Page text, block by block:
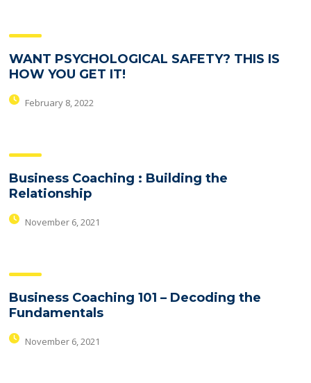
WANT PSYCHOLOGICAL SAFETY? THIS IS
HOW YOU GET IT!
February 8, 2022
Business Coaching : Building the
Relationship
November 6, 2021
Business Coaching 101 – Decoding the
Fundamentals
November 6, 2021